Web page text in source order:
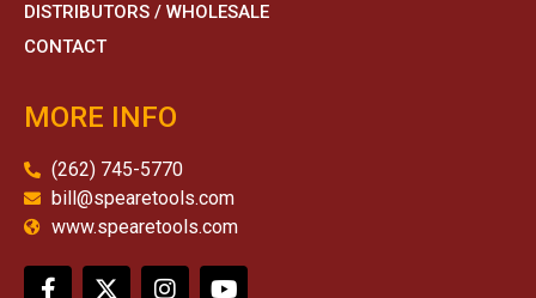
DISTRIBUTORS / WHOLESALE
CONTACT
MORE INFO
(262) 745-5770
bill@spearetools.com
www.spearetools.com